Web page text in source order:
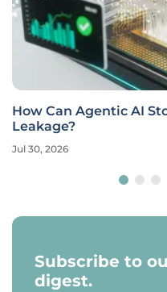
How Can Agentic AI
Leakage?
Jul 30, 2026
Subscribe to
digest.